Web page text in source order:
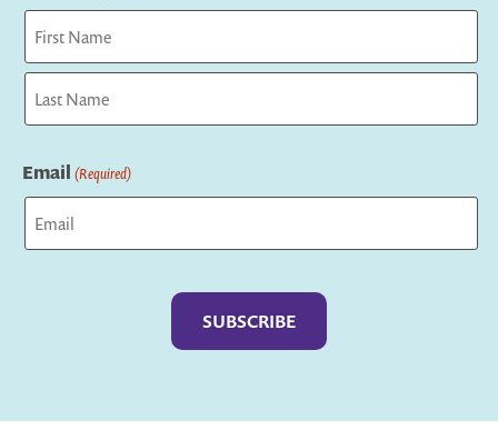
First
Email (Required)